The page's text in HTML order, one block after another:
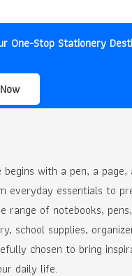
One-Stop Stationery
begins with a pen, a
everyday essentials to
range of notebooks,
school supplies,
chosen to bring
daily life.